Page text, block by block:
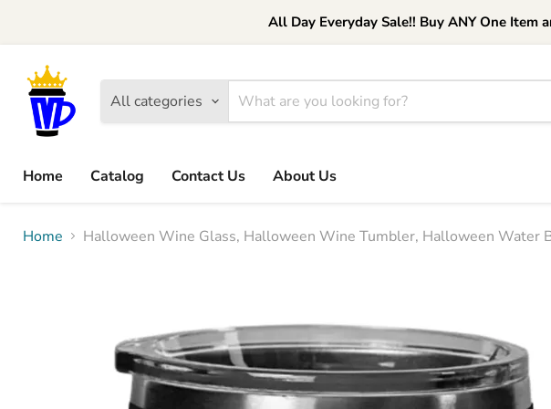
All Day Everyday Sale!! Buy ANY One Item
All categories
Home
Catalog Contact Us About Us
Home Halloween Wine Glass, Halloween Wine Tumbler, Halloween Water